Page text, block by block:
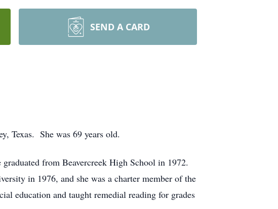
SEND A CARD
Texas. She was 69 years old.
from Beavercreek High School in 1972.
in 1976, and she was a charter member of the
education and taught remedial reading for grades